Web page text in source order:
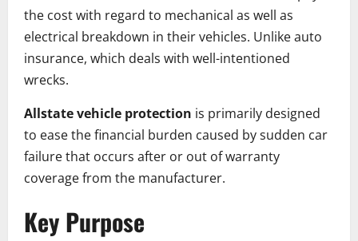
the cost with regard to mechanical as well as
electrical breakdown in their vehicles. Unlike auto
insurance, which deals with well-intentioned
wrecks.
Allstate vehicle protection is primarily designed
to ease the financial burden caused by sudden car
failure that occurs after or out of warranty
coverage from the manufacturer.
Key Purpose